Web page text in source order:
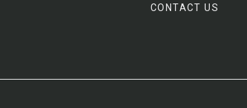
CONTACT US